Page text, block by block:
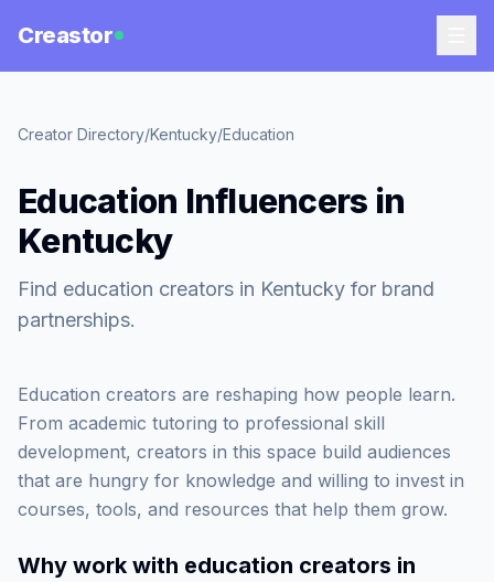
Creastor
Creator Directory/Kentucky/Education
Education Influencers in
Kentucky
Find education creators in Kentucky for brand
partnerships.
Education creators are reshaping how people learn.
From academic tutoring to professional skill
development, creators in this space build audiences
that are hungry for knowledge and willing to invest in
courses, tools, and resources that help them grow.
Why work with education creators in